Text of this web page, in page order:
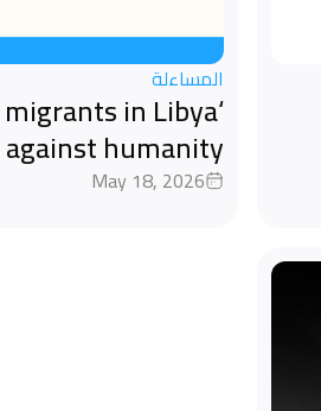
المساءلة
migrants in Libya
humanity
May 18, 2026